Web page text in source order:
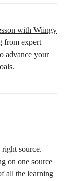
with Wiingy
from expert
advance your
source.
on one source
all the learning